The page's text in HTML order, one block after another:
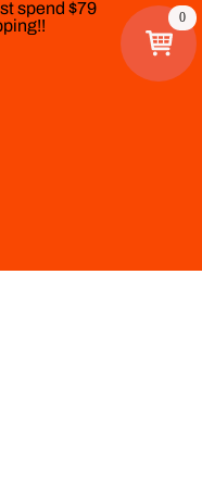
0
spend $79